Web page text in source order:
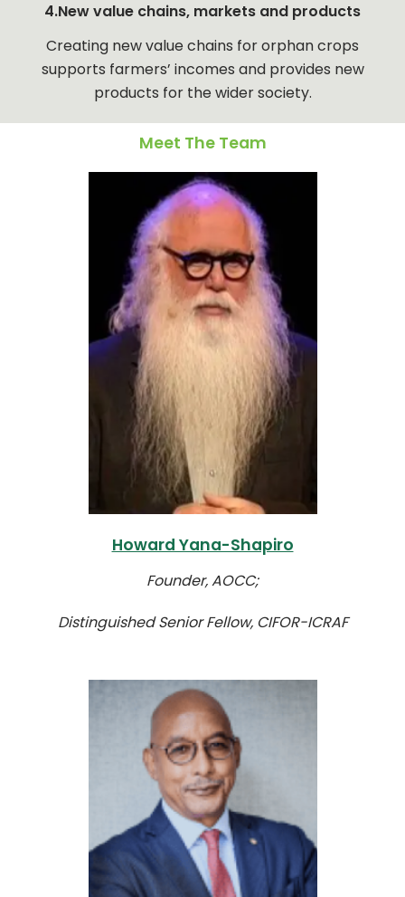
4.New value chains, markets and products
Creating new value chains for orphan crops
supports farmers’ incomes and provides new
products for the wider society.
Meet The Team
Howard Yana-Shapiro
Founder, AOCC;
Distinguished Senior Fellow, CIFOR-ICRAF